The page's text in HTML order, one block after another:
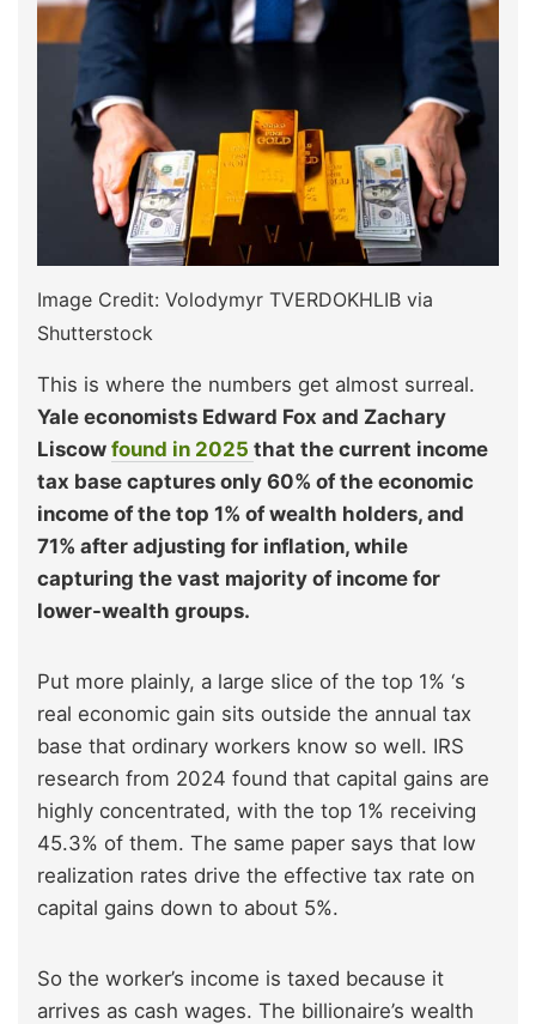
Image Credit: Volodymyr TVERDOKHLIB via
Shutterstock
This is where the numbers get almost surreal.
Yale economists Edward Fox and Zachary
Liscow found in 2025 that the current income
tax base captures only 60% of the economic
income of the top 1% of wealth holders, and
71% after adjusting for inflation, while
capturing the vast majority of income for
lower-wealth groups.
Put more plainly, a large slice of the top 1% ‘s
real economic gain sits outside the annual tax
base that ordinary workers know so well. IRS
research from 2024 found that capital gains are
highly concentrated, with the top 1% receiving
45.3% of them. The same paper says that low
realization rates drive the effective tax rate on
capital gains down to about 5%.
So the worker’s income is taxed because it
arrives as cash wages. The billionaire’s wealth